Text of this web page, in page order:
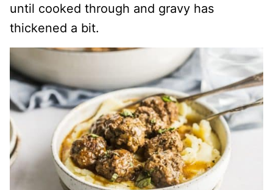
until cooked through and gravy has
thickened a bit.